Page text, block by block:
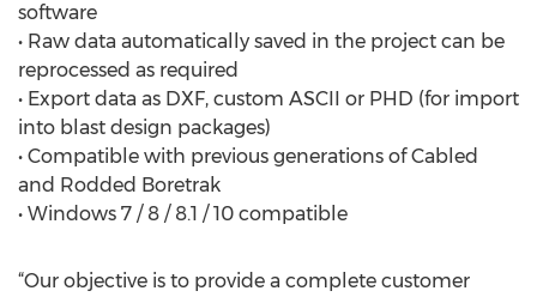
software
• Raw data automatically saved in the project can be
reprocessed as required
• Export data as DXF, custom ASCII or PHD (for import
into blast design packages)
• Compatible with previous generations of Cabled
and Rodded Boretrak
• Windows 7 / 8 / 8.1 / 10 compatible
“Our objective is to provide a complete customer